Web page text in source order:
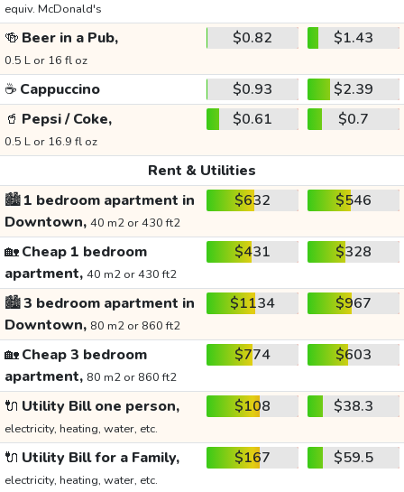
equiv. McDonald's
🍻 Beer in a Pub,
0.5 L or 16 fl oz
$0.82 $1.43
☕ Cappuccino $0.93
$2.39
🥤 Pepsi / Coke,
0.5 L or 16.9 fl oz
$0.61 $0.7
Rent & Utilities
🏙️1 bedroom apartment in
Downtown, 40 m2 or 430 ft2
$632 $546
🏡Cheap 1 bedroom
apartment, 40 m2 or 430 ft2
$431 $328
🏙️3 bedroom apartment in
Downtown, 80 m2 or 860 ft2
$1134 $967
🏡Cheap 3 bedroom
apartment, 80 m2 or 860 ft2
$774 $603
🔌 Utility Bill one person,
electricity, heating, water, etc.
$108 $38.3
🔌 Utility Bill for a Family,
electricity, heating, water, etc.
$167 $59.5